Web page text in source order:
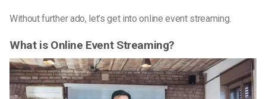
Without further ado, let’s get into online event streaming.
What is Online Event Streaming?